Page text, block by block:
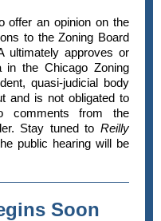
offer an opinion on the
to the Zoning Board
ultimately approves or
in the Chicago Zoning
quasi-judicial body
and is not obligated to
comments from the
Stay tuned to Reilly
public hearing will be
Soon